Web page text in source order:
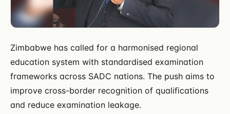
Zimbabwe has called for a harmonised regional
education system with standardised examination
frameworks across SADC nations. The push aims to
improve cross-border recognition of qualifications
and reduce examination leakage.